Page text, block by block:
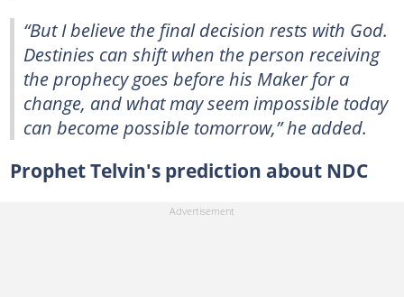
“But I believe the final decision rests with God.
Destinies can shift when the person receiving
the prophecy goes before his Maker for a
change, and what may seem impossible today
can become possible tomorrow,” he added.
Prophet Telvin's prediction about NDC